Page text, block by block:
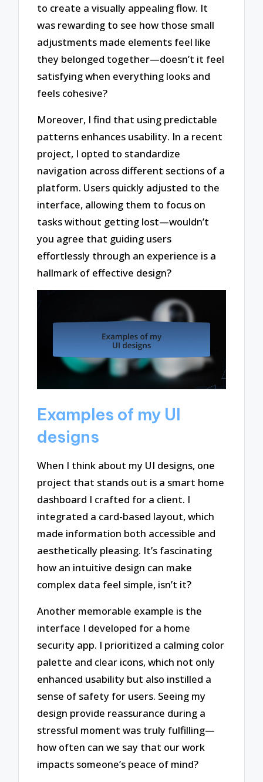
to create a visually appealing flow. It
was rewarding to see how those small
adjustments made elements feel like
they belonged together—doesn’t it feel
satisfying when everything looks and
feels cohesive?
Moreover, I find that using predictable
patterns enhances usability. In a recent
project, I opted to standardize
navigation across different sections of a
platform. Users quickly adjusted to the
interface, allowing them to focus on
tasks without getting lost—wouldn’t
you agree that guiding users
effortlessly through an experience is a
hallmark of effective design?
Examples of my UI
designs
When I think about my UI designs, one
project that stands out is a smart home
dashboard I crafted for a client. I
integrated a card-based layout, which
made information both accessible and
aesthetically pleasing. It’s fascinating
how an intuitive design can make
complex data feel simple, isn’t it?
Another memorable example is the
interface I developed for a home
security app. I prioritized a calming color
palette and clear icons, which not only
enhanced usability but also instilled a
sense of safety for users. Seeing my
design provide reassurance during a
stressful moment was truly fulfilling—
how often can we say that our work
impacts someone’s peace of mind?